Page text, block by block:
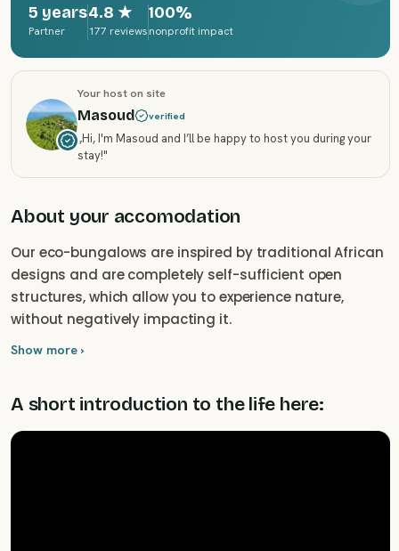
5 years
Partner
4.8 ★
177 reviews
100%
nonprofit impact
Your host on site
Masoud verified
„Hi, I'm Masoud and I’ll be happy to host you during your
stay!"
About your accomodation
Our eco-bungalows are inspired by traditional African
designs and are completely self-sufficient open
structures, which allow you to experience nature,
without negatively impacting it.
Show more ›
A short introduction to the life here: